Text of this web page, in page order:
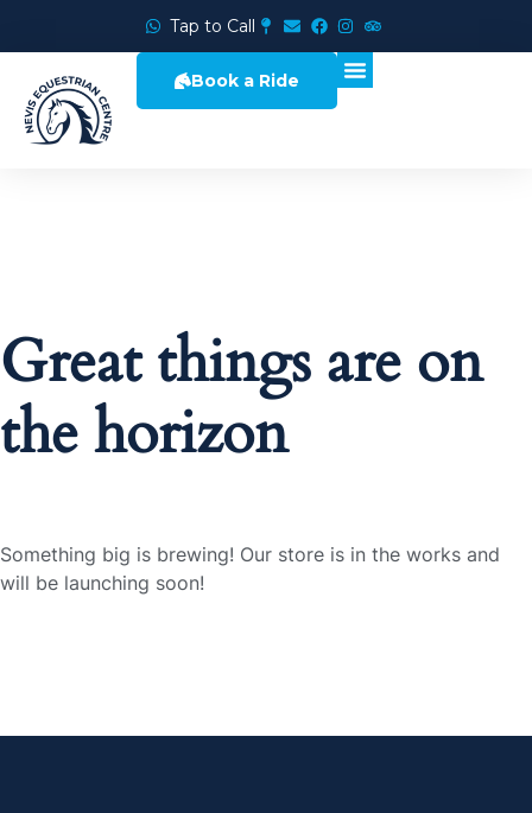
Tap to Call
Book a Ride
Great things are on
the horizon
Something big is brewing! Our store is in the works and
will be launching soon!